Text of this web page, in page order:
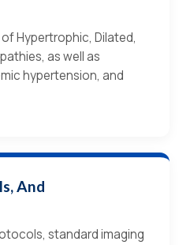
Hypertrophic, Dilated,
as well as
hypertension, and
And
standard imaging